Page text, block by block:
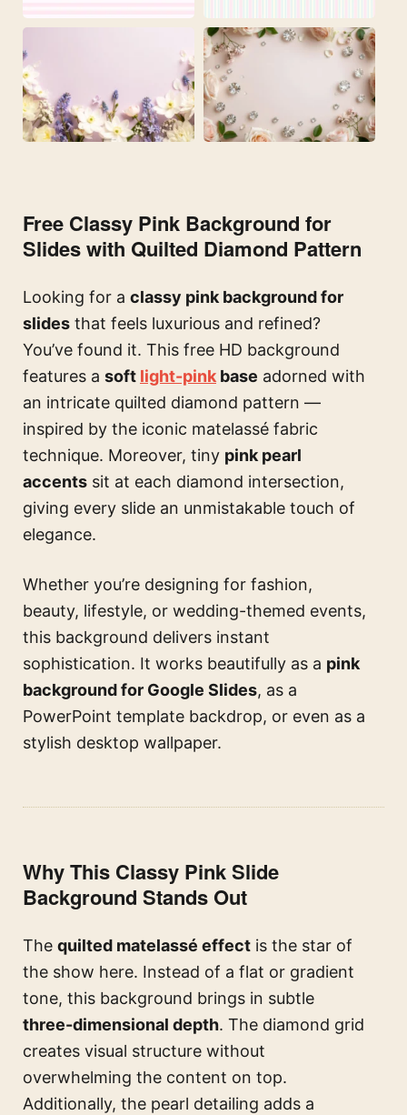
Free Classy Pink Background for
Slides with Quilted Diamond Pattern
Looking for a classy pink background for
slides that feels luxurious and refined?
You’ve found it. This free HD background
features a soft light-pink base adorned with
an intricate quilted diamond pattern —
inspired by the iconic matelassé fabric
technique. Moreover, tiny pink pearl
accents sit at each diamond intersection,
giving every slide an unmistakable touch of
elegance.
Whether you’re designing for fashion,
beauty, lifestyle, or wedding-themed events,
this background delivers instant
sophistication. It works beautifully as a pink
background for Google Slides, as a
PowerPoint template backdrop, or even as a
stylish desktop wallpaper.
Why This Classy Pink Slide
Background Stands Out
The quilted matelassé effect is the star of
the show here. Instead of a flat or gradient
tone, this background brings in subtle
three-dimensional depth. The diamond grid
creates visual structure without
overwhelming the content on top.
Additionally, the pearl detailing adds a